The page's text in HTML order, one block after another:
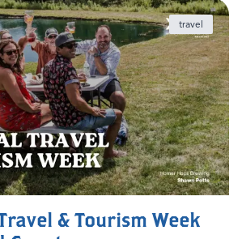
& Tourism Week
travel